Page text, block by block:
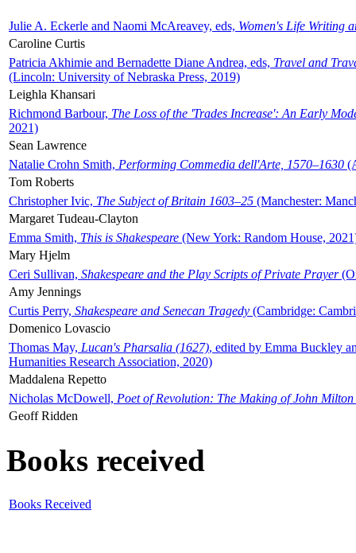
Julie A. Eckerle and Naomi McAreavey, eds, Women's Life Writing
Caroline Curtis
Patricia Akhimie and Bernadette Diane Andrea, eds, Travel and
(Lincoln: University of Nebraska Press, 2019)
Leighla Khansari
Richmond Barbour, The Loss of the 'Trades Increase': An Early
2021)
Sean Lawrence
Natalie Crohn Smith, Performing Commedia dell'Arte, 1570–1630
Tom Roberts
Christopher Ivic, The Subject of Britain 1603–25 (Manchester:
Margaret Tudeau-Clayton
Emma Smith, This is Shakespeare (New York: Random House,
Mary Hjelm
Ceri Sullivan, Shakespeare and the Play Scripts of Private Prayer
Amy Jennings
Curtis Perry, Shakespeare and Senecan Tragedy (Cambridge:
Domenico Lovascio
Thomas May, Lucan's Pharsalia (1627), edited by Emma Buckley
Humanities Research Association, 2020)
Maddalena Repetto
Nicholas McDowell, Poet of Revolution: The Making of John Milton
Geoff Ridden
Books received
Books Received